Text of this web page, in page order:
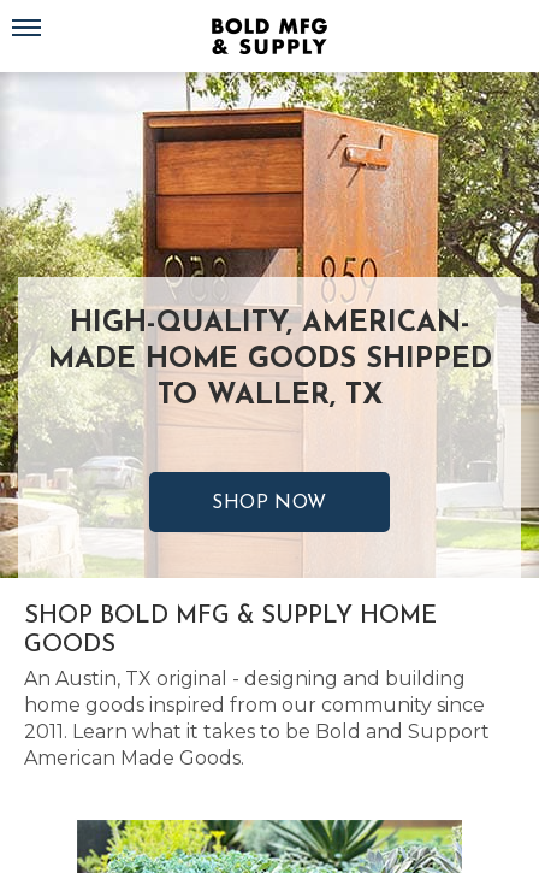
Toggle navigation
HIGH-QUALITY, AMERICAN-
MADE HOME GOODS SHIPPED
TO WALLER, TX
SHOP NOW
SHOP BOLD MFG & SUPPLY HOME
GOODS
An Austin, TX original - designing and building
home goods inspired from our community since
2011. Learn what it takes to be Bold and Support
American Made Goods.